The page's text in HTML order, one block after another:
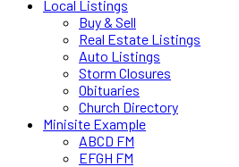
Local Listings
Buy & Sell
Real Estate Listings
Auto Listings
Storm Closures
Obituaries
Church Directory
Minisite Example
ABCD FM
EFGH FM